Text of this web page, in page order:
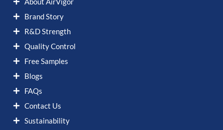
Brand Story
R&D Strength
Quality Control
Free Samples
Blogs
FAQs
Contact Us
Sustainability